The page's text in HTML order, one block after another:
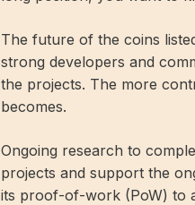
The future of the coins
strong developers and
the projects. The more
becomes.
Ongoing research to
projects and support the
its proof-of-work (PoW) to